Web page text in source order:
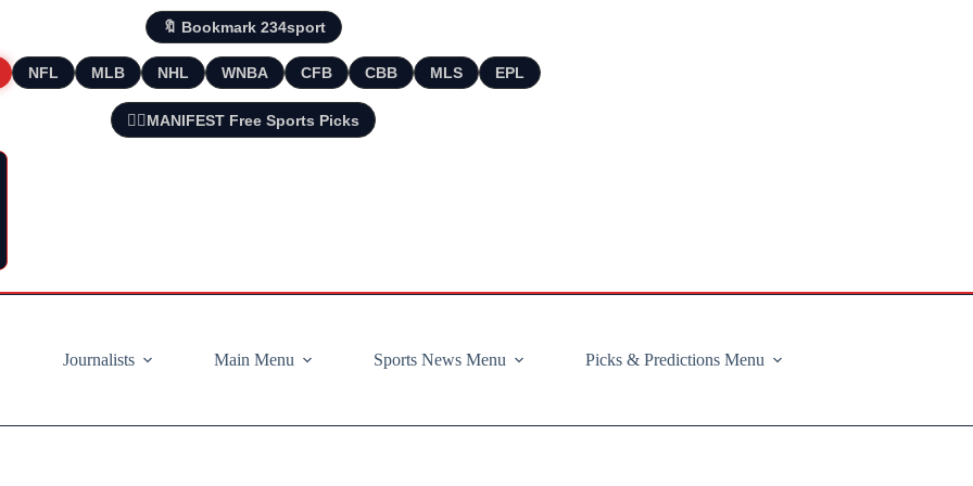
🔖 Bookmark 234sport
NFL MLB NHL WNBA CFB CBB MLS EPL
🧘‍♂️MANIFEST Free Sports Picks
Journalists
Main Menu Sports News Menu Picks & Predictions Menu